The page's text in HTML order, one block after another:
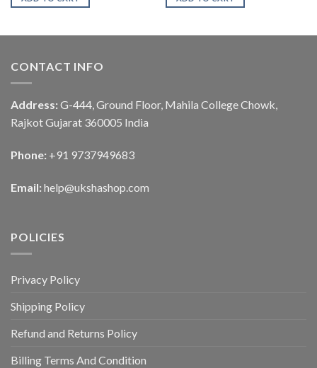
CONTACT INFO
Address: G-444, Ground Floor, Mahila College Chowk,
Rajkot Gujarat 360005 India
Phone: +91 9737949683
Email: help@ukshashop.com
POLICIES
Privacy Policy
Shipping Policy
Refund and Returns Policy
Billing Terms And Condition